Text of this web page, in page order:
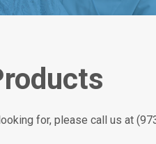
for, please call us at